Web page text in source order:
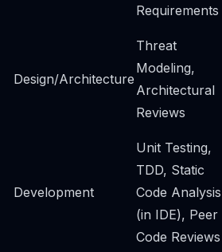
Requirements
Design/Architecture
Threat
Modeling,
Architectural
Reviews
Development
Unit Testing,
TDD, Static
Code Analysis
(in IDE), Peer
Code Reviews